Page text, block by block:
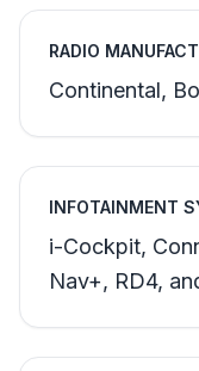
RADIO
Continental,
INFOTAINMENT
i-Cockpit,
Nav+, RD4,